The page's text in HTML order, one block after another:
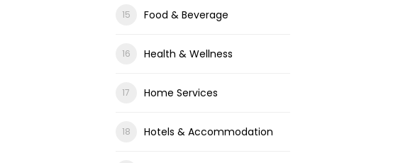
Food & Beverage
Health & Wellness
Home Services
Hotels & Accommodation